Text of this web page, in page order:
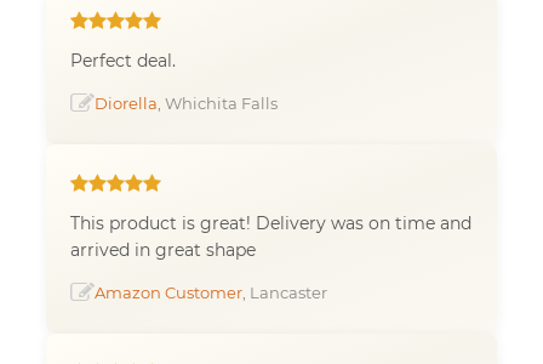
Perfect deal.
Diorella , Whichita Falls
This product is great! Delivery was on time and
arrived in great shape
Amazon Customer , Lancaster